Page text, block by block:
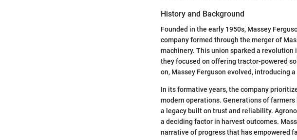
History and Background
Founded in the early 1950s, Massey
company formed through the merger of
machinery. This union sparked a
they focused on offering tractor-powered
on, Massey Ferguson evolved, introducing
In its formative years, the company
modern operations. Generations of
a legacy built on trust and reliability.
a deciding factor in harvest outcomes.
narrative of progress that has empowered